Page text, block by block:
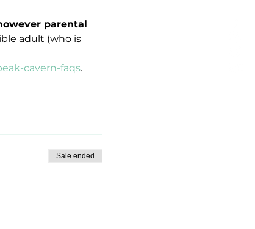
parental
adult (who is
cavern-faqs.
Sale ended